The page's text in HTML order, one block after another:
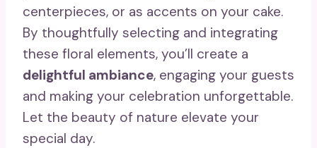
centerpieces, or as accents on your cake.
By thoughtfully selecting and integrating
these floral elements, you’ll create a
delightful ambiance, engaging your guests
and making your celebration unforgettable.
Let the beauty of nature elevate your
special day.